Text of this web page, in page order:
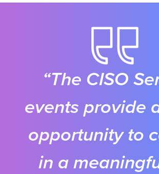
“The CISO
events provide
opportunity to
in a